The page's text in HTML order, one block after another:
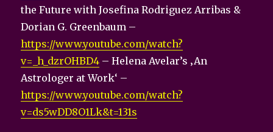
the Future with Josefina Rodriguez Arribas &
Dorian G. Greenbaum –
https://www.youtube.com/watch?
v=_h_dzrOHBD4 – Helena Avelar’s ‚An
Astrologer at Work‘ –
https://www.youtube.com/watch?
v=ds5wDD8O1Lk&t=131s